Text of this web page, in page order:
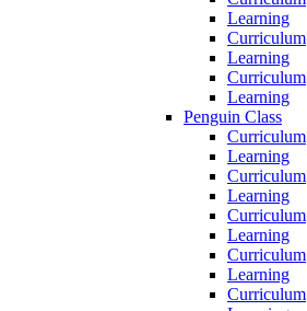
Learning
Curriculum
Learning
Curriculum
Learning
Penguin Class
Curriculum
Learning
Curriculum
Learning
Curriculum
Learning
Curriculum
Learning
Curriculum